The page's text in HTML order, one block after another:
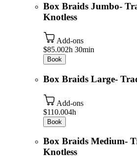
Box Braids Jumbo-
Knotless
Add-ons
$85.002h 30min
Book
Box Braids Large-
Add-ons
$110.004h
Book
Box Braids Medium-
Knotless